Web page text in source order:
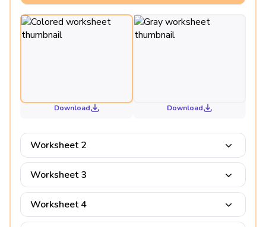
Download Download
Worksheet 2
Worksheet 3
Worksheet 4